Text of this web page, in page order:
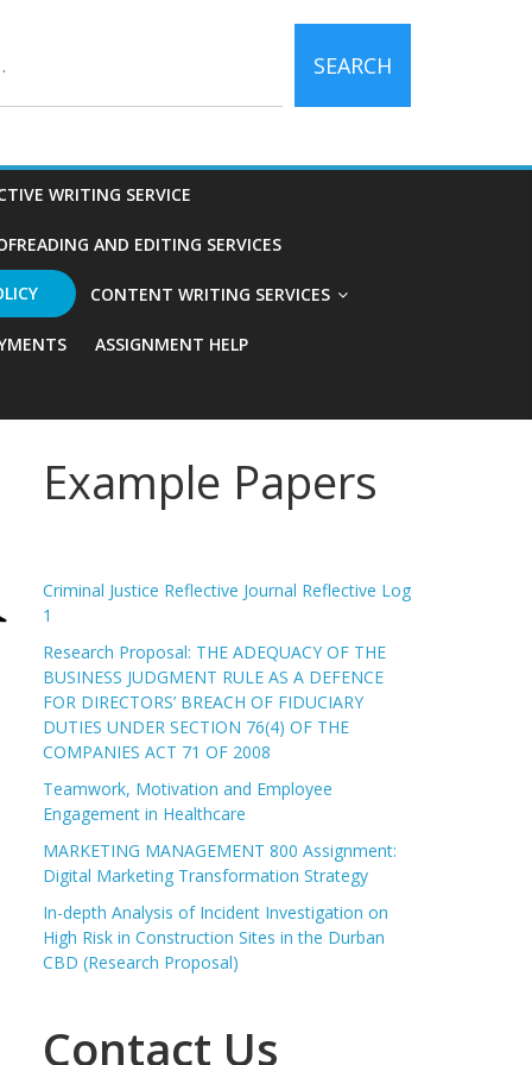
SEARCH
WRITING SERVICE
AND EDITING SERVICES
CONTENT WRITING SERVICES
ASSIGNMENT HELP
Example Papers
Criminal Justice Reflective Journal Reflective Log
1
Research Proposal: THE ADEQUACY OF THE
BUSINESS JUDGMENT RULE AS A DEFENCE
FOR DIRECTORS’ BREACH OF FIDUCIARY
DUTIES UNDER SECTION 76(4) OF THE
COMPANIES ACT 71 OF 2008
Teamwork, Motivation and Employee
Engagement in Healthcare
MARKETING MANAGEMENT 800 Assignment:
Digital Marketing Transformation Strategy
In-depth Analysis of Incident Investigation on
High Risk in Construction Sites in the Durban
CBD (Research Proposal)
Contact Us